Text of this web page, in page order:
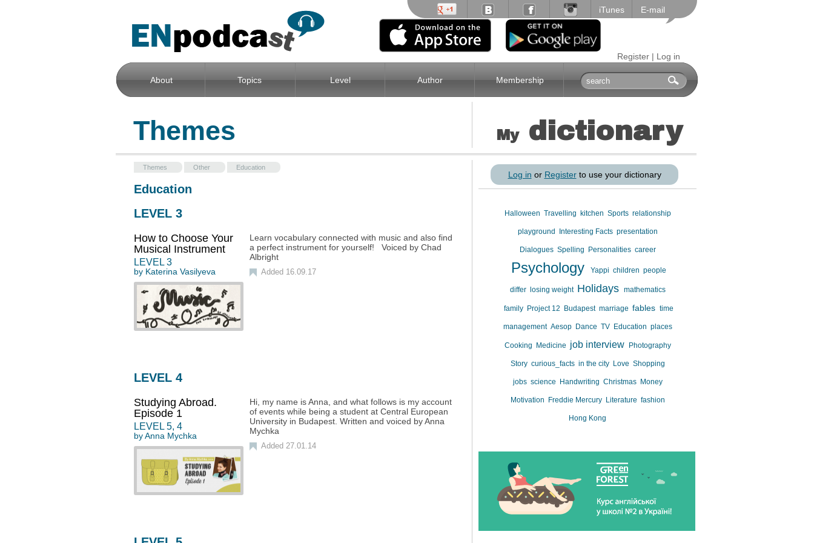
iTunes E-mail
Register | Log in
About Topics Level Author Membership
Themes
Themes Other Education
Education
LEVEL 3
How to Choose Your
Musical Instrument
LEVEL 3
by Katerina Vasilyeva
Learn vocabulary connected with music and also find
a perfect instrument for yourself! Voiced by Chad
Albright
Added 16.09.17
LEVEL 4
Studying Abroad.
Episode 1
LEVEL 5, 4
byAnna Mychka
Hi, my name is Anna, and what follows is my account
of events while being a student at Central European
University in Budapest. Written and voiced by Anna
Mychka
Added 27.01.14
My dictionary
Log in or Registerto use your dictionary
Halloween Travelling kitchen Sports relationship
playground Interesting Facts presentation
Dialogues Spelling Personalities career
Psychology Yappi children people
differ losing weight Holidays mathematics
family Project 12 Budapest marriage fables time
management Aesop Dance TV Education places
Cooking Medicine job interview Photography
Story curious_facts in the city Love Shopping
jobs science Handwriting Christmas Money
Motivation Freddie Mercury Literature fashion
Hong Kong